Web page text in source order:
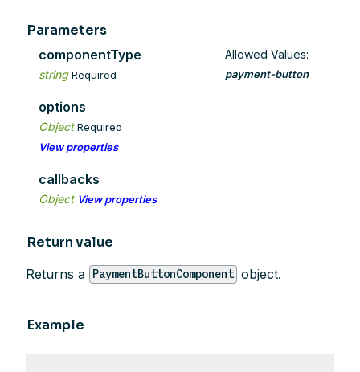
Parameters
componentType
stringRequired
Allowed Values:
payment-button
options
ObjectRequired
View properties
callbacks
Object View properties
Return value
Returns a PaymentButtonComponent object.
Example